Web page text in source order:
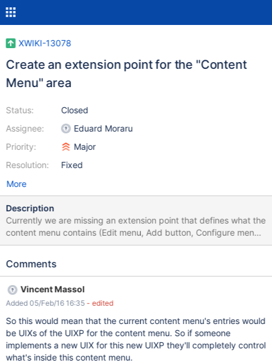
XWIKI-13078
Create an extension point for the "Content
Menu" area
Status:
Assignee:
Priority:
Resolution:
Closed
Eduard Moraru
Major
Fixed
More
Description
Currently we are missing an extension point that defines what the
content menu contains (Edit menu, Add button, Configure menu,
More actions menu, etc.) We already have UIX: for global menu,
org.xwiki.platform.topmenu.left and for the content menu's
org.xwiki.plaftorm.moreoptions org.xwiki.plaftorm.adminactions
But there is no way to disable the Add button for example, or
add another type of Add button, for example each application
could replace the generic Add with Add-Blog for example. The
UIXP could be called: org.xwiki.platform.contentmenu or
org.xwiki.platform.content.menu or
Comments
Vincent Massol
Added 05/Feb/16 16:35 - edited
So this would mean that the current content menu's entries would
be UIXs of the UIXP for the content menu. So if someone
implements a new UIX for this new UIXP they'll completely control
what's inside this content menu.